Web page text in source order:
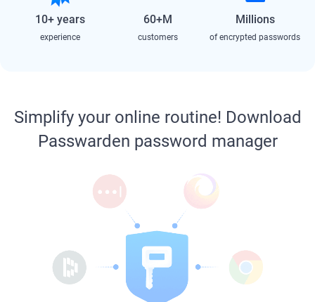
10+ years
experience
60+M
customers
Millions
of encrypted passwords
Simplify your online routine! Download
Passwarden password manager